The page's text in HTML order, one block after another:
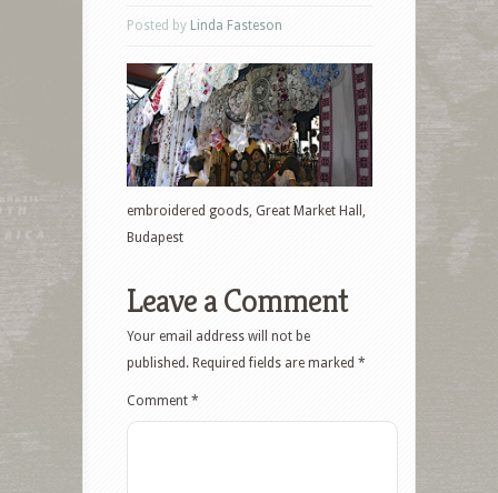
Posted by Linda Fasteson
embroidered goods, Great Market Hall,
Budapest
Leave a Comment
Your email address will not be
published. Required fields are marked *
Comment *